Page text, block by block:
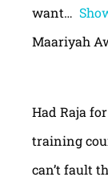
want
Maariyah
Had Raja
training
can’t fault